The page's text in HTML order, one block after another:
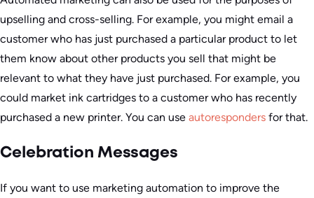
upselling and cross-selling. For example, you might email a
customer who has just purchased a particular product to let
them know about other products you sell that might be
relevant to what they have just purchased. For example, you
could market ink cartridges to a customer who has recently
purchased a new printer. You can use autoresponders for that.
Celebration Messages
If you want to use marketing automation to improve the